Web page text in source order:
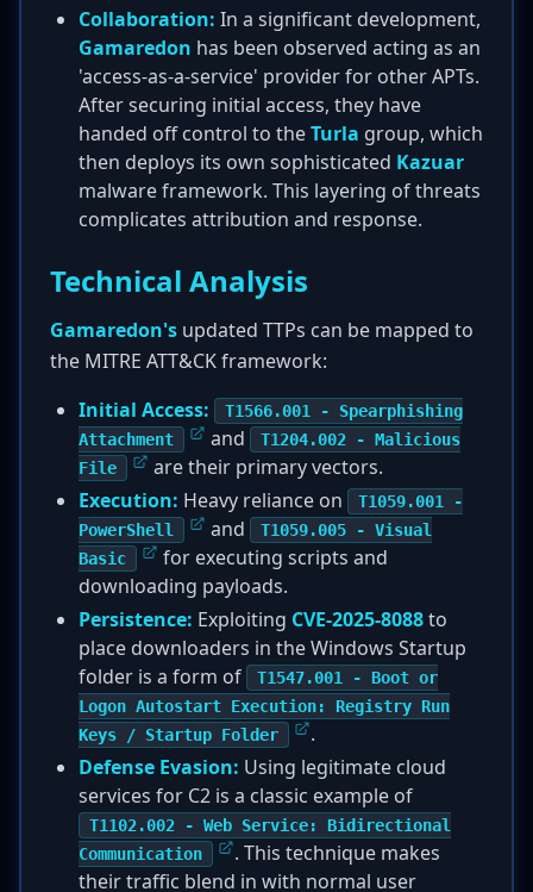
Collaboration: In a significant development,
Gamaredon has been observed acting as an
'access-as-a-service' provider for other APTs.
After securing initial access, they have
handed off control to theTurla group, which
then deploys its own sophisticated Kazuar
malware framework. This layering of threats
complicates attribution and response.
Technical Analysis
Gamaredon's updated TTPs can be mapped to
the MITRE ATT&CK framework:
Initial Access:
T1566.001 - Spearphishing
Attachment
and
T1204.002 - Malicious
File
are their primary vectors.
Execution: Heavy reliance on
T1059.001 -
PowerShell
and
T1059.005 - Visual
Basic
for executing scripts and
downloading payloads.
Persistence: Exploiting CVE-2025-8088to
place downloaders in the Windows Startup
folder is a form of
T1547.001 - Boot or
Logon Autostart Execution: Registry Run
Keys / Startup Folder
.
Defense Evasion: Using legitimate cloud
services for C2 is a classic example of
T1102.002 - Web Service: Bidirectional
Communication
. This technique makes
their traffic blend in with normal user